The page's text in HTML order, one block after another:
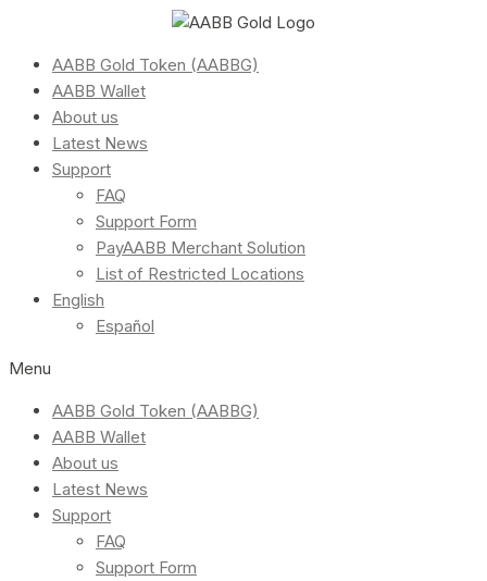
AABB Gold Token (AABBG)
AABB Wallet
About us
Latest News
Support
FAQ
Support Form
PayAABB Merchant Solution
List of Restricted Locations
English
Español
Menu
AABB Gold Token (AABBG)
AABB Wallet
About us
Latest News
Support
FAQ
Support Form